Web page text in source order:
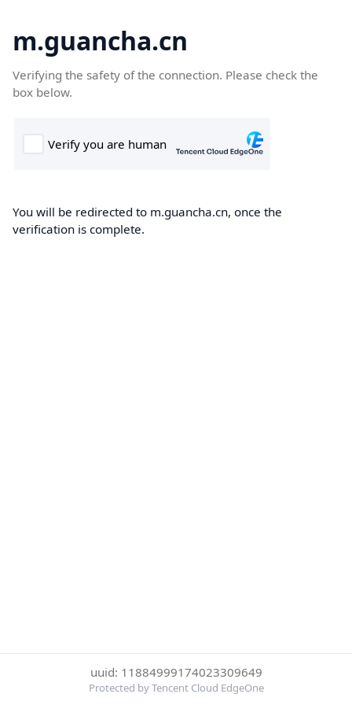
m.guancha.cn
Verifying the safety of the connection. Please check the
box below.
You will be redirected to m.guancha.cn, once the
verification is complete.
uuid: 11884999174023309649
Protected by Tencent Cloud EdgeOne